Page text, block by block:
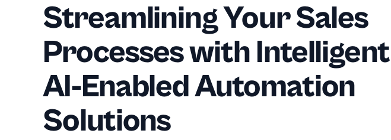
Streamlining Your Sales
Processes with Intelligent
AI-Enabled Automation
Solutions